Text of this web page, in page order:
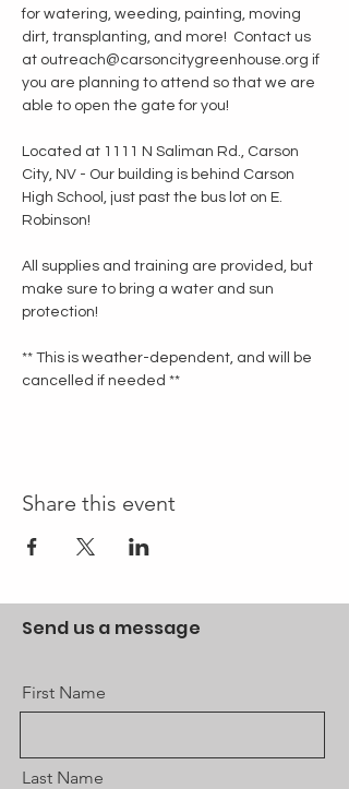
for watering, weeding, painting, moving
dirt, transplanting, and more!  Contact us
at outreach@carsoncitygreenhouse.org if
you are planning to attend so that we are
able to open the gate for you!
Located at 1111 N Saliman Rd., Carson
City, NV - Our building is behind Carson
High School, just past the bus lot on E.
Robinson!
All supplies and training are provided, but
make sure to bring a water and sun
protection!
** This is weather-dependent, and will be
cancelled if needed **
Share this event
Send us a message
First Name
Last Name